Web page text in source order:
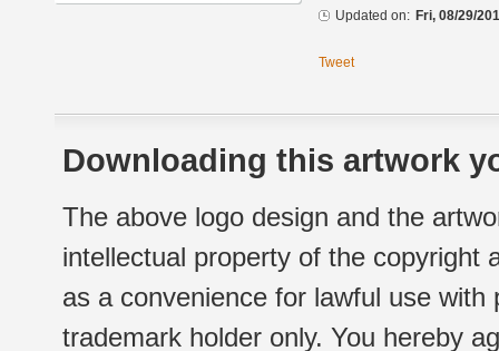
Updated on: Fri, 08/29/
Tweet
Downloading this artwork
The above logo design and the
intellectual property of the copyright
as a convenience for lawful use
trademark holder only. You hereby